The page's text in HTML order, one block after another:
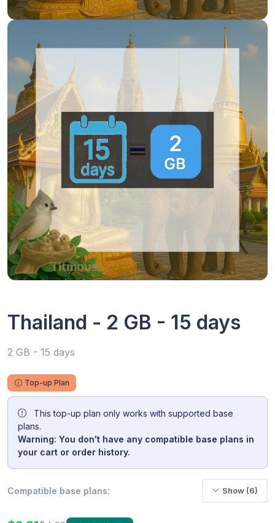
Thailand - 2 GB - 15 days
2 GB - 15 days
Top-up Plan
This top-up plan only works with supported base
plans.
Warning: You don't have any compatible base plans in
your cart or order history.
Compatible base plans: Show (6)